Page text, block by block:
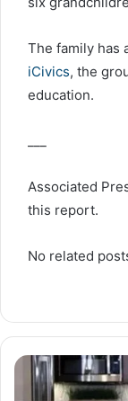
The family has
iCivics, the
education.
Associated
this report.
No related